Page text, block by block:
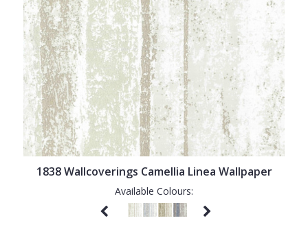
1838 Wallcoverings Camellia Linea Wallpaper
Available Colours: